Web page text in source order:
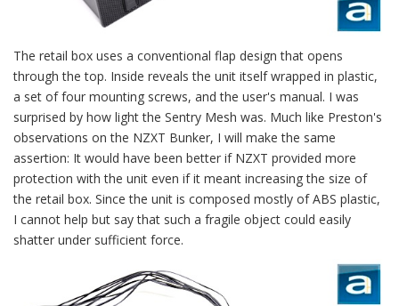
The retail box uses a conventional flap design that opens
through the top. Inside reveals the unit itself wrapped in plastic,
a set of four mounting screws, and the user's manual. I was
surprised by how light the Sentry Mesh was. Much like Preston's
observations on the NZXT Bunker, I will make the same
assertion: It would have been better if NZXT provided more
protection with the unit even if it meant increasing the size of
the retail box. Since the unit is composed mostly of ABS plastic,
I cannot help but say that such a fragile object could easily
shatter under sufficient force.